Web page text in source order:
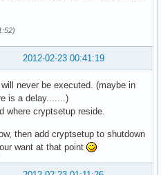
2012-02-23 00:41:19
never be executed. (maybe in
is a delay.......)
where cryptsetup reside.
then add cryptsetup to shutdown
want at that point